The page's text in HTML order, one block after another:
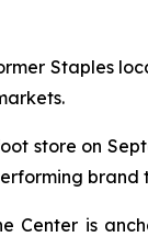
Staples
store on
brand
Center is